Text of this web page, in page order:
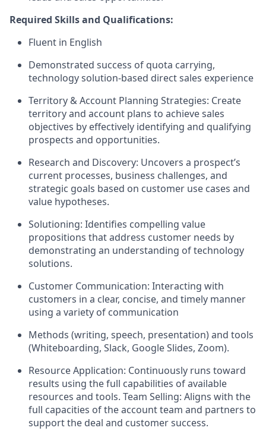
Required Skills and Qualifications:
Fluent in English
Demonstrated success of quota carrying,
technology solution-based direct sales experience
Territory & Account Planning Strategies: Create
territory and account plans to achieve sales
objectives by effectively identifying and qualifying
prospects and opportunities.
Research and Discovery: Uncovers a prospect’s
current processes, business challenges, and
strategic goals based on customer use cases and
value hypotheses.
Solutioning: Identifies compelling value
propositions that address customer needs by
demonstrating an understanding of technology
solutions.
Customer Communication: Interacting with
customers in a clear, concise, and timely manner
using a variety of communication
Methods (writing, speech, presentation) and tools
(Whiteboarding, Slack, Google Slides, Zoom).
Resource Application: Continuously runs toward
results using the full capabilities of available
resources and tools. Team Selling: Aligns with the
full capacities of the account team and partners to
support the deal and customer success.